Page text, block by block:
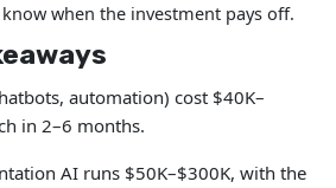
when the investment pays off.
automation) cost $40K–
in 2–6 months.
AI runs $50K–$300K, with the